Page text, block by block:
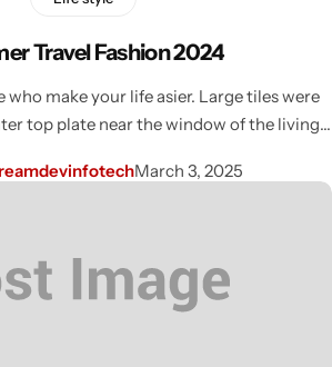
Travel Fashion 2024
who make your life asier. Large tiles were
top plate near the window of the living…
March 3, 2025